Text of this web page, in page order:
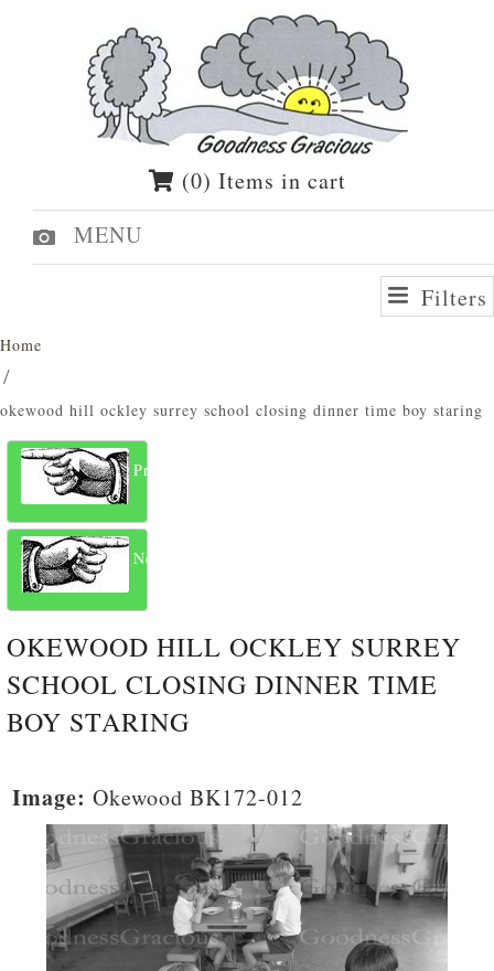
(0) Items in cart
MENU
Filters
Home
okewood hill ockley surrey school closing dinner time boy staring
Previous
Next
OKEWOOD HILL OCKLEY SURREY
SCHOOL CLOSING DINNER TIME
BOY STARING
Image: Okewood BK172-012